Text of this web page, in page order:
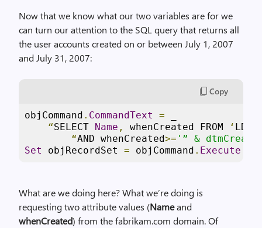
Now that we know what our two variables are for we
can turn our attention to the SQL query that returns all
the user accounts created on or between July 1, 2007
and July 31, 2007:
Copy
objCommand . CommandText =
“SELECT Name , whenCreated FROM ‘ LDAP
“AND whenCreated>= '” &
Set
objRecordSet = objCommand . Execute
What are we doing here? What we’re doing is
requesting two attribute values (Nameand
whenCreated) from the fabrikam.com domain. Of